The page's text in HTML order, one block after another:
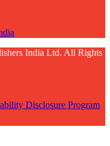
India Ltd. All Rights
Disclosure Program